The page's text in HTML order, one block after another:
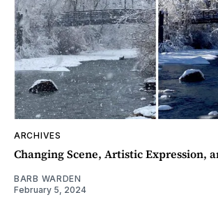
ARCHIVES
Changing Scene, Artistic Expression,
BARB WARDEN
February 5, 2024